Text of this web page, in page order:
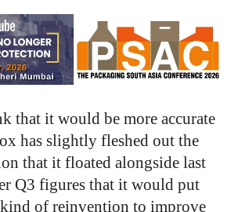
that it would be more accurate
has slightly fleshed out the
that it floated alongside last
Q3 figures that it would put
of reinvention to improve